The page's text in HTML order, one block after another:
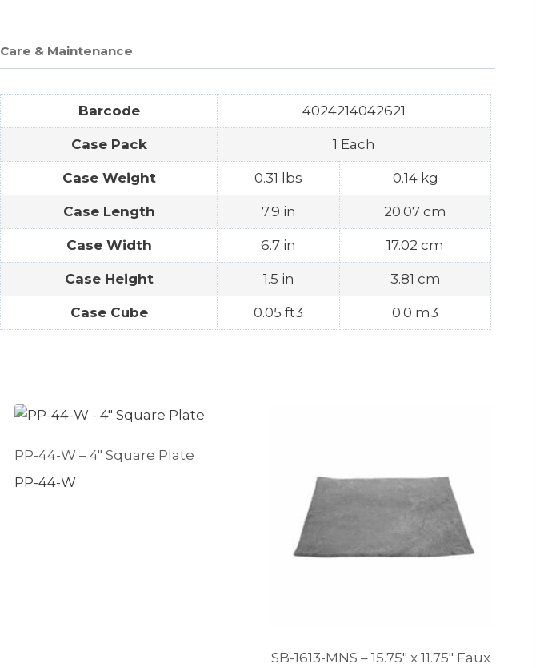
Care & Maintenance
Barcode 4024214042621
Case Pack 1 Each
Case Weight 0.31 lbs 0.14 kg
Case Length 7.9 in 20.07 cm
Case Width 6.7 in 17.02 cm
Case Height 1.5 in 3.81 cm
Case Cube 0.05 ft3 0.0 m3
PP-44-W – 4″ Square Plate
PP-44-W
SB-1613-MNS – 15.75″ x 11.75″ Faux